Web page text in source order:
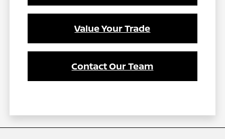
Value Your Trade
Contact Our Team